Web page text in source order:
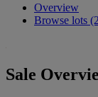
Overview
Browse lots
Sale